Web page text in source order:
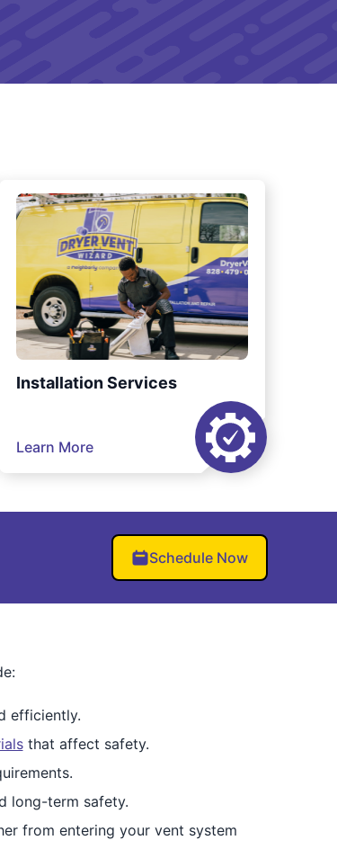
Installation Services
Learn More
Schedule Now
efficiently.
that affect safety.
long-term safety.
from entering your vent system